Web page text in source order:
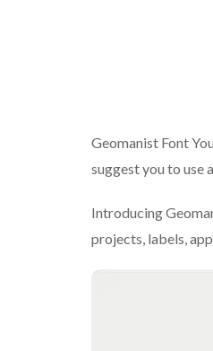
Geomanist Font
suggest you to use
Introducing
projects, labels,